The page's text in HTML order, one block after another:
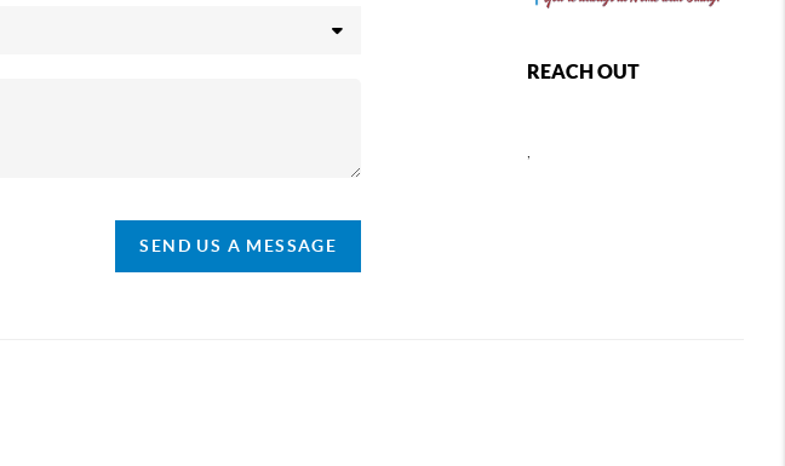
SEND US A MESSAGE
REACH OUT